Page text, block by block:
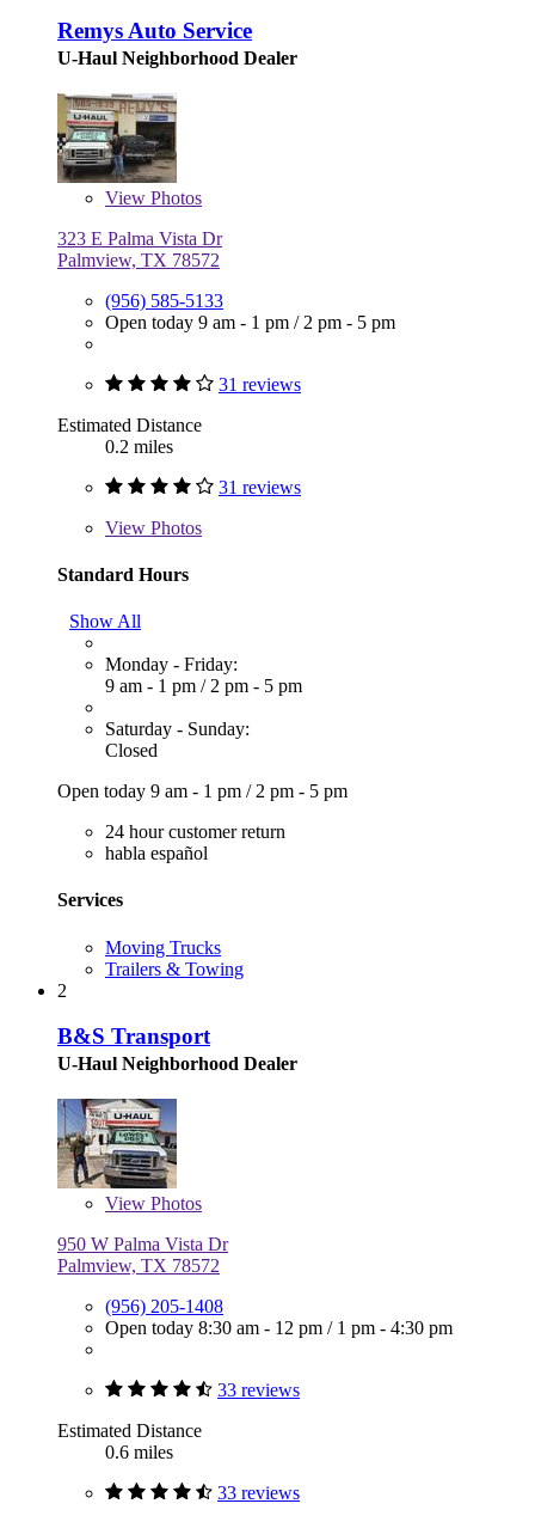
Remys Auto Service
U-Haul Neighborhood Dealer
View Photos
323 E Palma Vista Dr
Palmview, TX 78572
(956) 585-5133
Open today 9 am - 1 pm / 2 pm - 5 pm
31 reviews
Estimated Distance
0.2 miles
31 reviews
View Photos
Standard Hours
Show All
Monday - Friday:
9 am - 1 pm / 2 pm - 5 pm
Saturday - Sunday:
Closed
Open today 9 am - 1 pm / 2 pm - 5 pm
24 hour customer return
habla español
Services
Moving Trucks
Trailers & Towing
2
B&S Transport
U-Haul Neighborhood Dealer
View Photos
950 W Palma Vista Dr
Palmview, TX 78572
(956) 205-1408
Open today 8:30 am - 12 pm / 1 pm - 4:30 pm
33 reviews
Estimated Distance
0.6 miles
33 reviews